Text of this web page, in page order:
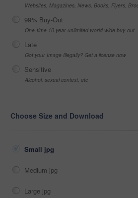
Websites, Magazines, News, Books, Flyers,
99% Buy-Out
One-time 10 year unlimited world wide buy-out
Late
Got your Image Illegally? Get a license now
Sensitive
Alcohol, sexual context, etc
Choose Size and Download
Small jpg
Medium jpg
Large jpg